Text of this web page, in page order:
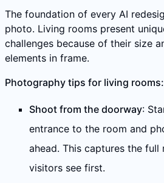
The foundation of every AI
photo. Living rooms present
challenges because of their size
elements in frame.
Photography tips for living rooms:
Shoot from the doorway:
entrance to the room and
ahead. This captures the
visitors see first.